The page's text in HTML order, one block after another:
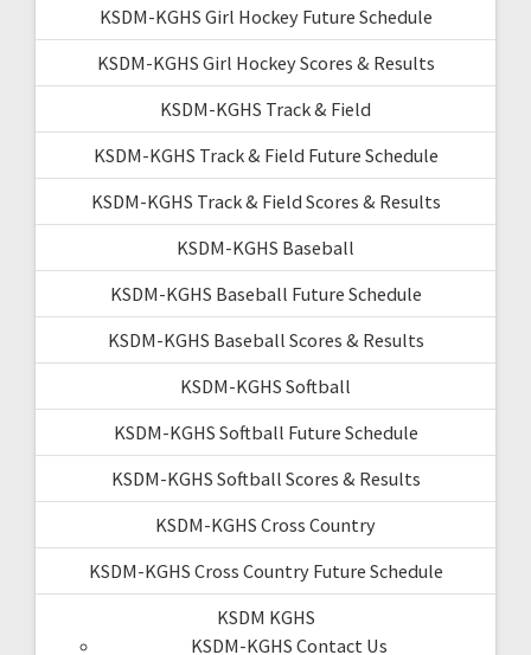
KSDM-KGHS Girl Hockey Future Schedule
KSDM-KGHS Girl Hockey Scores & Results
KSDM-KGHS Track & Field
KSDM-KGHS Track & Field Future Schedule
KSDM-KGHS Track & Field Scores & Results
KSDM-KGHS Baseball
KSDM-KGHS Baseball Future Schedule
KSDM-KGHS Baseball Scores & Results
KSDM-KGHS Softball
KSDM-KGHS Softball Future Schedule
KSDM-KGHS Softball Scores & Results
KSDM-KGHS Cross Country
KSDM-KGHS Cross Country Future Schedule
KSDM KGHS
KSDM-KGHS Contact Us